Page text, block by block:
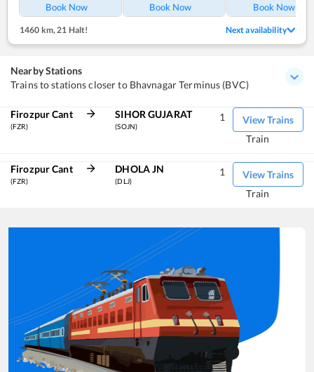
Book Now Book Now Book Now
1460 km, 21 Halt! Next availability
Nearby Stations
Trains to stations closer to Bhavnagar Terminus (BVC)
Firozpur Cant
(FZR)
SIHOR GUJARAT
(SOJN)
View Trains
1
Train
Firozpur Cant
(FZR)
DHOLA JN
(DLJ)
View Trains
1
Train